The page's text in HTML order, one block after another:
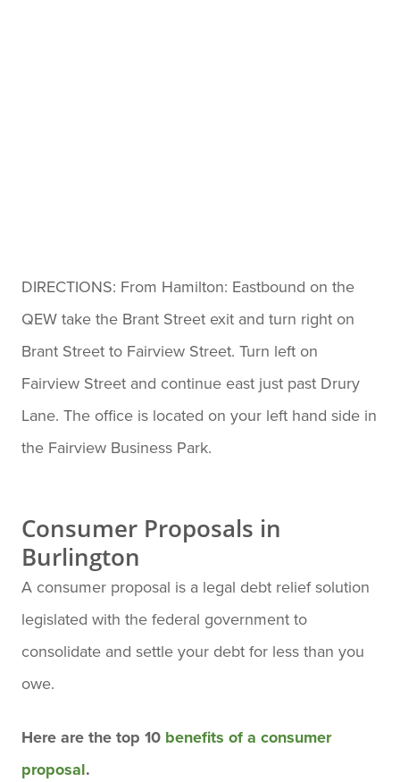
DIRECTIONS: From Hamilton: Eastbound on the
QEW take the Brant Street exit and turn right on
Brant Street to Fairview Street. Turn left on
Fairview Street and continue east just past Drury
Lane. The office is located on your left hand side in
the Fairview Business Park.
Consumer Proposals in
Burlington
A consumer proposal is a legal debt relief solution
legislated with the federal government to
consolidate and settle your debt for less than you
owe.
Here are the top 10 benefits of a consumer
proposal.